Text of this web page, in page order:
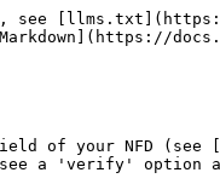
see
of your NFD (see
a 'verify' option